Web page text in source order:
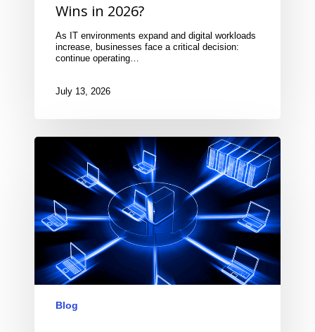
Wins in 2026?
As IT environments expand and digital workloads
increase, businesses face a critical decision:
continue operating…
July 13, 2026
Blog